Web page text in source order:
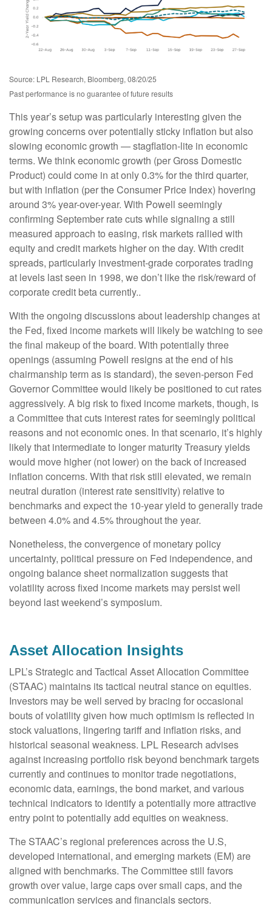
Source: LPL Research, Bloomberg, 08/20/25
Past performance is no guarantee of future results
This year’s setup was particularly interesting given the
growing concerns over potentially sticky inflation but also
slowing economic growth — stagflation-lite in economic
terms. We think economic growth (per Gross Domestic
Product) could come in at only 0.3% for the third quarter,
but with inflation (per the Consumer Price Index) hovering
around 3% year-over-year. With Powell seemingly
confirming September rate cuts while signaling a still
measured approach to easing, risk markets rallied with
equity and credit markets higher on the day. With credit
spreads, particularly investment-grade corporates trading
at levels last seen in 1998, we don’t like the risk/reward of
corporate credit beta currently..
With the ongoing discussions about leadership changes at
the Fed, fixed income markets will likely be watching to see
the final makeup of the board. With potentially three
openings (assuming Powell resigns at the end of his
chairmanship term as is standard), the seven-person Fed
Governor Committee would likely be positioned to cut rates
aggressively. A big risk to fixed income markets, though, is
a Committee that cuts interest rates for seemingly political
reasons and not economic ones. In that scenario, it’s highly
likely that intermediate to longer maturity Treasury yields
would move higher (not lower) on the back of increased
inflation concerns. With that risk still elevated, we remain
neutral duration (interest rate sensitivity) relative to
benchmarks and expect the 10-year yield to generally trade
between 4.0% and 4.5% throughout the year.
Nonetheless, the convergence of monetary policy
uncertainty, political pressure on Fed independence, and
ongoing balance sheet normalization suggests that
volatility across fixed income markets may persist well
beyond last weekend’s symposium.
Asset Allocation Insights
LPL’s Strategic and Tactical Asset Allocation Committee
(STAAC) maintains its tactical neutral stance on equities.
Investors may be well served by bracing for occasional
bouts of volatility given how much optimism is reflected in
stock valuations, lingering tariff and inflation risks, and
historical seasonal weakness. LPL Research advises
against increasing portfolio risk beyond benchmark targets
currently and continues to monitor trade negotiations,
economic data, earnings, the bond market, and various
technical indicators to identify a potentially more attractive
entry point to potentially add equities on weakness.
The STAAC’s regional preferences across the U.S,
developed international, and emerging markets (EM) are
aligned with benchmarks. The Committee still favors
growth over value, large caps over small caps, and the
communication services and financials sectors.